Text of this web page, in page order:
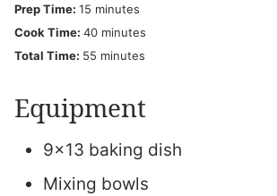
Prep Time: 15 minutes
minutes
Cook Time: 40minutes
minutes
Total Time: 55 minutes
minutes
Equipment
9×13 baking dish
Mixing bowls